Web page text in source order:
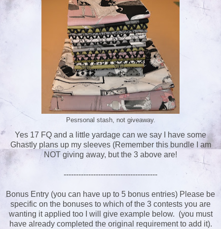
Pesrsonal stash, not giveaway.
Yes 17 FQ and a little yardage can we say I have some
Ghastly plans up my sleeves (Remember this bundle I am
NOT giving away, but the 3 above are!
--------------------------------------
Bonus Entry (you can have up to 5 bonus entries) Please be
specific on the bonuses to which of the 3 contests you are
wanting it applied too I will give example below. (you must
have already completed the original requirement to add it).